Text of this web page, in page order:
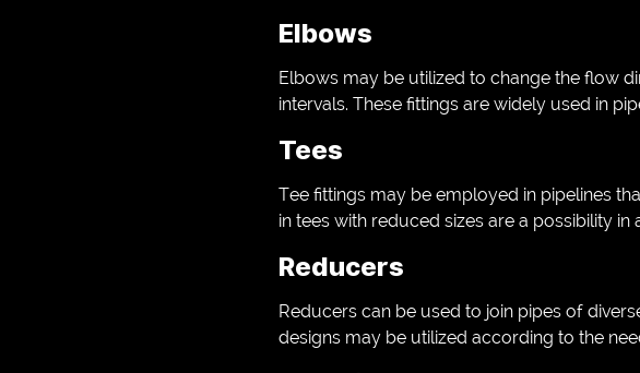
Elbows
Elbows may be utilized to change the flow
intervals. These fittings are widely used in
Tees
Tee fittings may be employed in pipelines
in tees with reduced sizes are a possibility in
Reducers
Reducers can be used to join pipes of
designs may be utilized according to the